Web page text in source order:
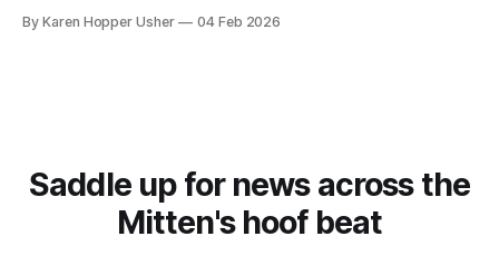
By Karen Hopper Usher 04 Feb 2026
Saddle up for news across the
Mitten's hoof beat